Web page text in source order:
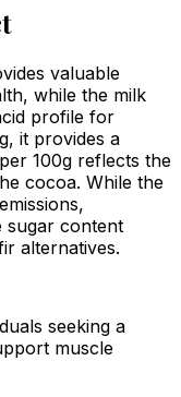
valuable
while the milk
profile for
it provides a
100g reflects the
cocoa. While the
sugar content
alternatives.
seeking a
muscle